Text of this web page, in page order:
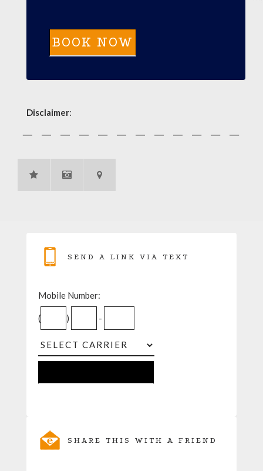
Disclaimer:
SEND A LINK VIA TEXT
Mobile Number:
( ) -
SHARE THIS WITH A FRIEND